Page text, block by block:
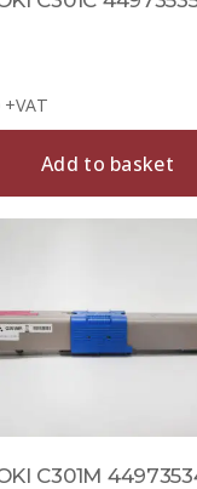
+VAT
Add to basket
C301M